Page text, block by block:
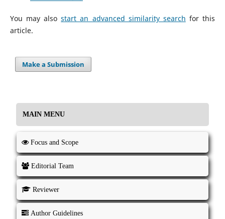
You may alsostart an advanced similarity search for this
article.
Make a Submission
MAIN MENU
Focus and Scope
Editorial Team
Reviewer
Author Guidelines